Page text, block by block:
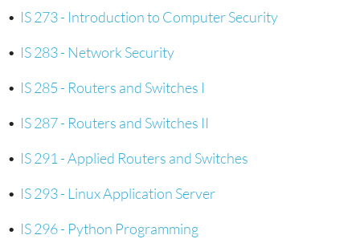
• IS 273 - Introduction to Computer Security
• IS 283 - Network Security
• IS 285 - Routers and Switches I
• IS 287 - Routers and Switches II
• IS 291 - Applied Routers and Switches
• IS 293 - Linux Application Server
• IS 296 - Python Programming